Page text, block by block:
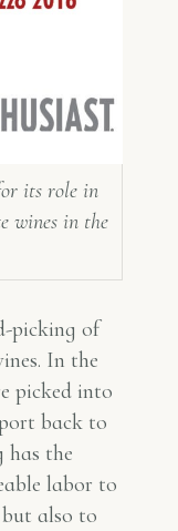
its role in
wines in the
picking of
In the
picked into
back to
has the
labor to
also to